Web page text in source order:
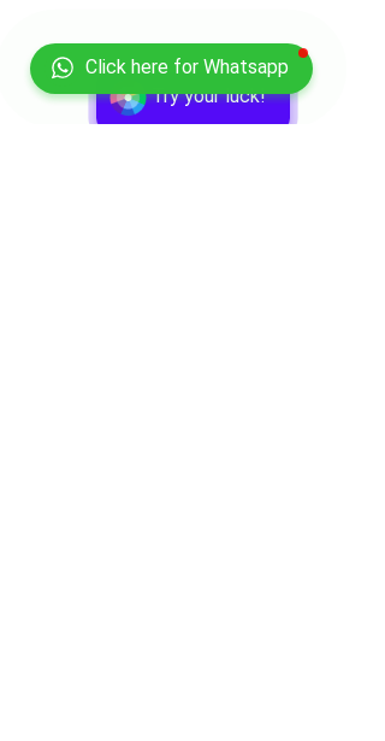
Try your luck!
Click here for Whatsapp